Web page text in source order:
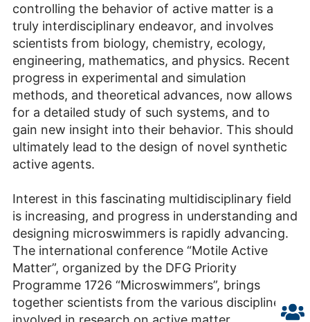
controlling the behavior of active matter is a
truly interdisciplinary endeavor, and involves
scientists from biology, chemistry, ecology,
engineering, mathematics, and physics. Recent
progress in experimental and simulation
methods, and theoretical advances, now allows
for a detailed study of such systems, and to
gain new insight into their behavior. This should
ultimately lead to the design of novel synthetic
active agents.
Interest in this fascinating multidisciplinary field
is increasing, and progress in understanding and
designing microswimmers is rapidly advancing.
The international conference “Motile Active
Matter”, organized by the DFG Priority
Programme 1726 “Microswimmers”, brings
together scientists from the various disciplines